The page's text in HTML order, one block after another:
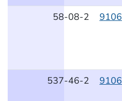
58-08-2 9106
537-46-2 9106